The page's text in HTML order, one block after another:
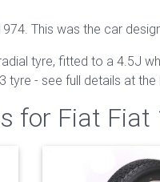
This was the car
tyre, fitted to a 4.5J
tyre - see full details at the
for Fiat Fiat